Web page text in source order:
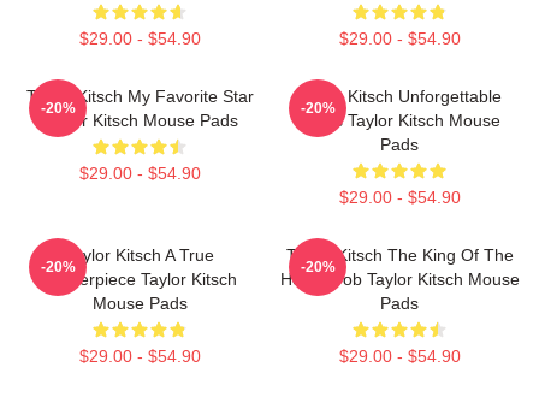
$29.00 - $54.90 $29.00 - $54.90
Taylor Kitsch My Favorite Star
Taylor Kitsch Mouse Pads
$29.00 - $54.90
-20%
Taylor Kitsch Unforgettable
Roles Taylor Kitsch Mouse
Pads
$29.00 - $54.90
-20%
Taylor Kitsch A True
Masterpiece Taylor Kitsch
Mouse Pads
$29.00 - $54.90
-20%
Taylor Kitsch The King Of The
Heartthrob Taylor Kitsch Mouse
Pads
$29.00 - $54.90
-20%